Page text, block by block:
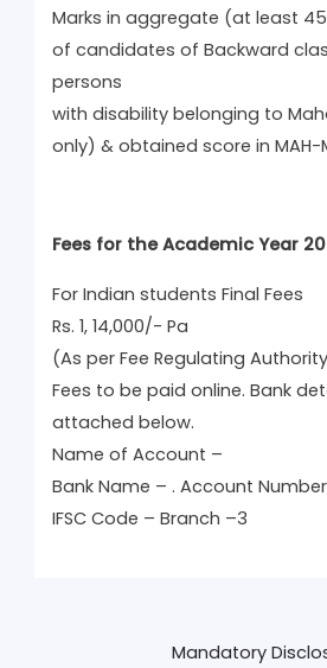
Marks in aggregate (at least
of candidates of Backward
persons
with disability belonging to
only) & obtained score in MAH-
Fees for the Academic Year
For Indian students Final Fees
Rs. 1, 14,000/- Pa
(As per Fee Regulating
Fees to be paid online. Bank
attached below.
Name of Account –
Bank Name – . Account
IFSC Code – Branch –3
Mandatory